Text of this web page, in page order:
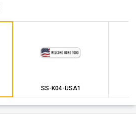
recommended inks. Design has
SS-K04-USA1